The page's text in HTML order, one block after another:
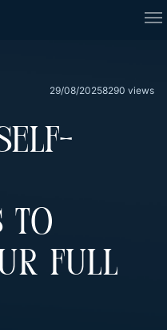
29/08/20258290 views
TO
FULL